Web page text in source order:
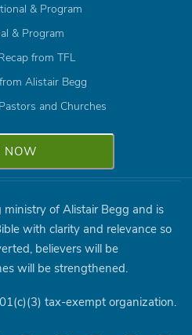
& Program
& Program
from TFL
Alistair Begg
and Churches
of Alistair Begg and is
with clarity and relevance so
believers will be
will be strengthened.
tax-exempt organization.